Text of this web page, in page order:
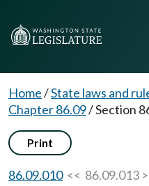
Home/State laws and
Chapter 86.09/Section
Print
86.09.010<< 86.09.013